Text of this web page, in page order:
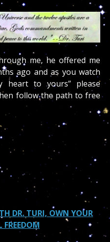
me, he offered me
ago and as you watch
heart to yours” please
follow the path to free
DR. TURI, OWN YOUR
FREEDOM